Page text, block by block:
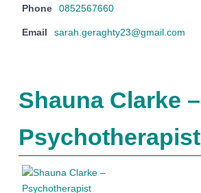
Phone 0852567660
Email sarah.geraghty23@gmail.com
Shauna Clarke –
Psychotherapist